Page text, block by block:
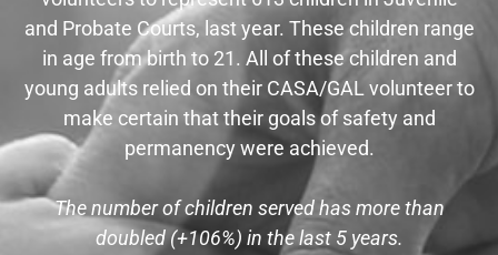
and Probate Courts, last year. These children range
in age from birth to 21. All of these children and
young adults relied on their CASA/GAL volunteer to
make certain that their goals of safety and
permanency were achieved.
The number of children served has more than
doubled (+106%) in the last 5 years.